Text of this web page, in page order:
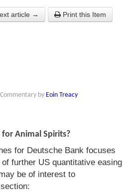
article → Print this Item
Commentary by Eoin Treacy
Animal Spirits?
for Deutsche Bank focuses
further US quantitative easing
be of interest to